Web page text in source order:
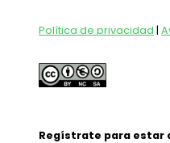
Política de privacidad |
Regístrate para estar